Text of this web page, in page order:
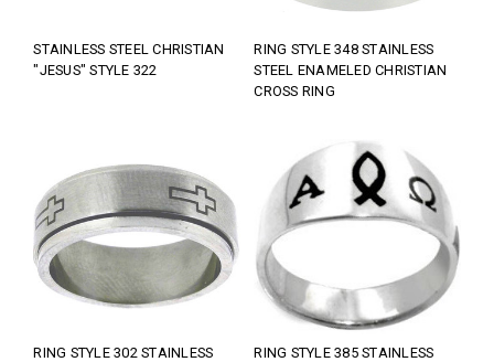
STAINLESS STEEL CHRISTIAN
"JESUS" STYLE 322
RING STYLE 348 STAINLESS
STEEL ENAMELED CHRISTIAN
CROSS RING
RING STYLE 302 STAINLESS
RING STYLE 385 STAINLESS